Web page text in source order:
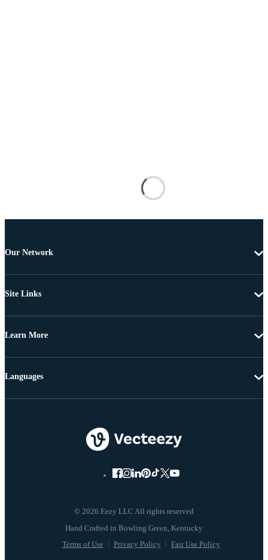
Our Network
Site Links
Learn More
© 2026 Eezy LLC All rights reserved
Terms of Use Privacy Policy Fair Use Policy
Languages